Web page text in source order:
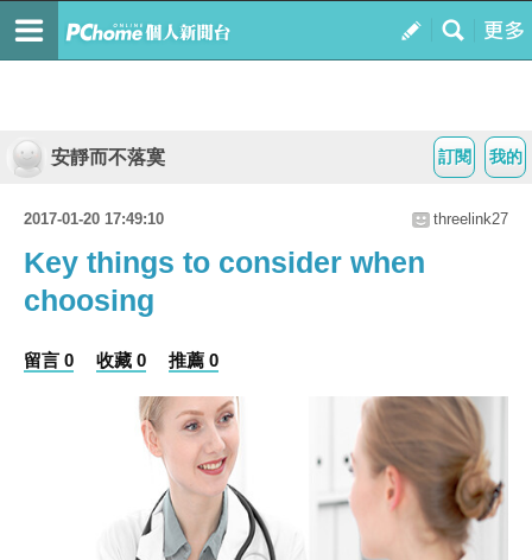
我的
訂閱
安靜而不落寞
2017-01-20 17:49:10 threelink27
Key things to consider when
choosing
留言 0 收藏 0 推薦 0